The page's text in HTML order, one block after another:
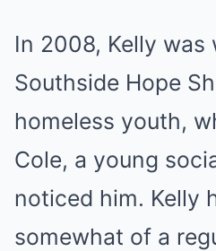
In 2008, Kelly
Southside Hope
homeless youth,
Cole, a young
noticed him. Kelly
somewhat of a